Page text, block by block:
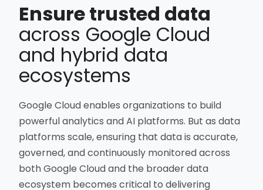
Ensure trusted data
across Google Cloud
and hybrid data
ecosystems
Google Cloud enables organizations to build
powerful analytics and AI platforms. But as data
platforms scale, ensuring that data is accurate,
governed, and continuously monitored across
both Google Cloud and the broader data
ecosystem becomes critical to delivering